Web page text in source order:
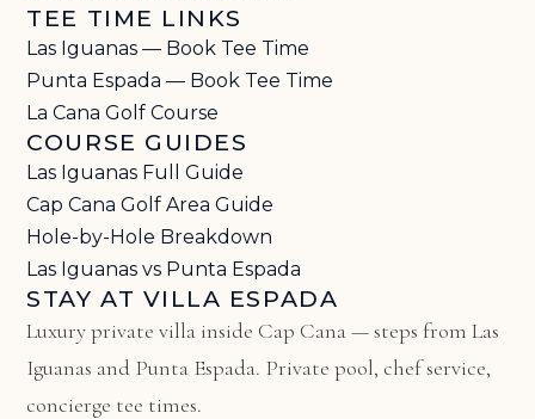
TEE TIME LINKS
Las Iguanas — Book Tee Time
Punta Espada — Book Tee Time
La Cana Golf Course
COURSE GUIDES
Las Iguanas Full Guide
Cap Cana Golf Area Guide
Hole-by-Hole Breakdown
Las Iguanas vs Punta Espada
STAY AT VILLA ESPADA
Luxury private villa inside Cap Cana — steps from Las
Iguanas and Punta Espada. Private pool, chef service,
concierge tee times.